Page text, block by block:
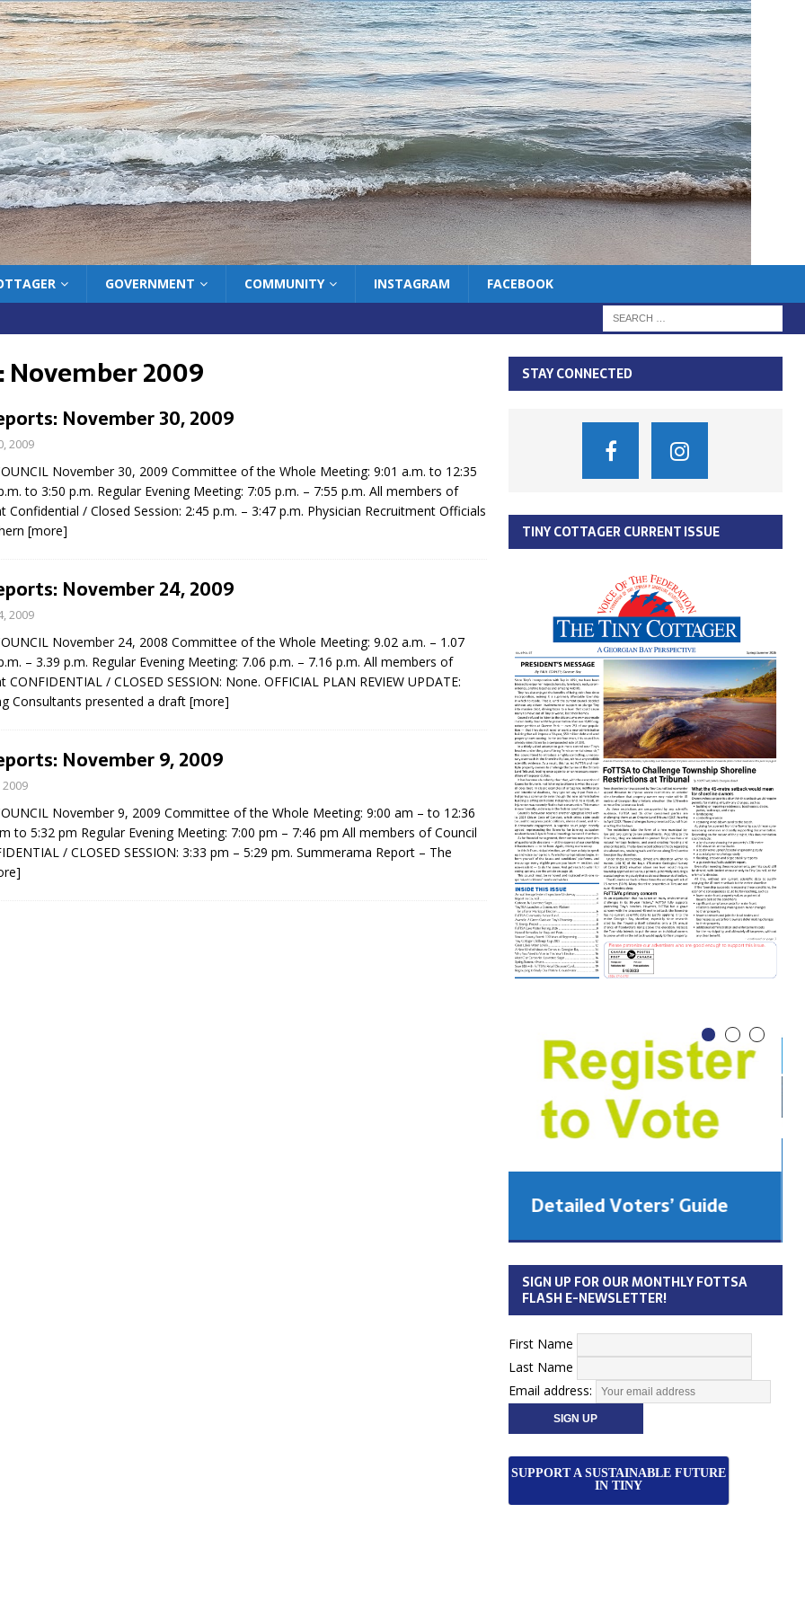
GOVERNMENT COMMUNITY INSTAGRAM FACEBOOK
November 2009
November 30, 2009
2009
November 30, 2009 Committee of the Whole Meeting: 9:01 a.m. to 12:35
to 3:50 p.m. Regular Evening Meeting: 7:05 p.m. – 7:55 p.m. All members of
Confidential / Closed Session: 2:45 p.m. – 3:47 p.m. Physician Recruitment Officials
[more]
November 24, 2009
2009
November 24, 2008 Committee of the Whole Meeting: 9.02 a.m. – 1.07
– 3.39 p.m. Regular Evening Meeting: 7.06 p.m. – 7.16 p.m. All members of
CONFIDENTIAL / CLOSED SESSION: None. OFFICIAL PLAN REVIEW UPDATE:
Consultants presented a draft [more]
November 9, 2009
November 9, 2009 Committee of the Whole Meeting: 9:00 am – to 12:36
to 5:32 pm Regular Evening Meeting: 7:00 pm – 7:46 pm All members of Council
/ CLOSED SESSION: 3:33 pm – 5:29 pm. Summerama Report – The
Monitoring,
Rd 6 S)
no liquor at
Bay Estates
TBRN & Conc 13
sign by-law
Wyevale baseball
Wyebridge Park
Farlain
TTAC financials,
Election Sign By-
Municipal Election
Monday October 26, 2026
Your Community. Your Future. Your
[more]
STAY CONNECTED
TINY COTTAGER CURRENT ISSUE
Detailed Voters’ Guide
SIGN UP FOR OUR MONTHLY FOTTSA
FLASH E-NEWSLETTER!
First Name
Last Name
Email address:
SUPPORT A SUSTAINABLE FUTURE
IN TINY